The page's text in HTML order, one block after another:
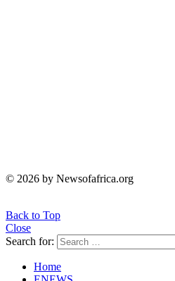
© 2026 by Newsofafrica.org
Back to Top
Close
Search for:
Home